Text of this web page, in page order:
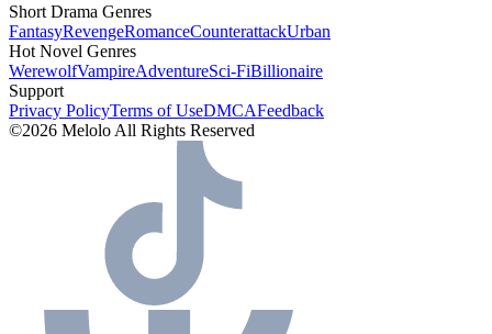
Short Drama Genres
FantasyRevengeRomanceCounterattackUrban
Hot Novel Genres
WerewolfVampireAdventureSci-FiBillionaire
Support
Privacy PolicyTerms of UseDMCAFeedback
©2026 Melolo All Rights Reserved